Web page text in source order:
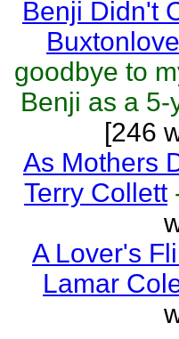
Benji Didn't
Buxtonlove
goodbye to
Benji as a 5-
[246
As Mothers
Terry Collett
A Lover's
Lamar